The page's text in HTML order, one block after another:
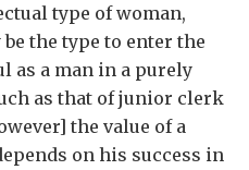
type of woman,
the type to enter the
as a man in a purely
as that of junior clerk
the value of a
on his success in